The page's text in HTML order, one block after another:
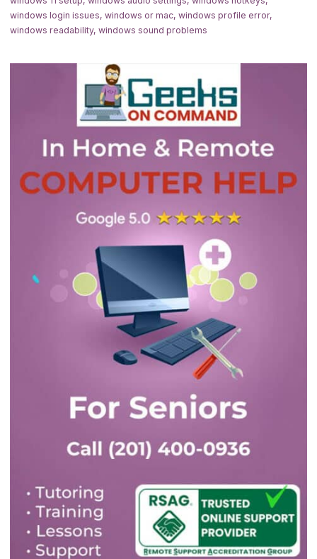
windows login issues, windows or mac, windows profile error,
windows readability, windows sound problems